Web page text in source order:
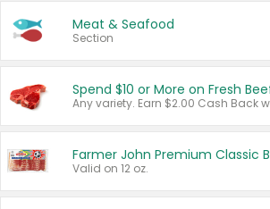
Meat & Seafood
Section
Spend $10 or More on Fresh
Farmer John Premium Classic
Valid on 12 oz.